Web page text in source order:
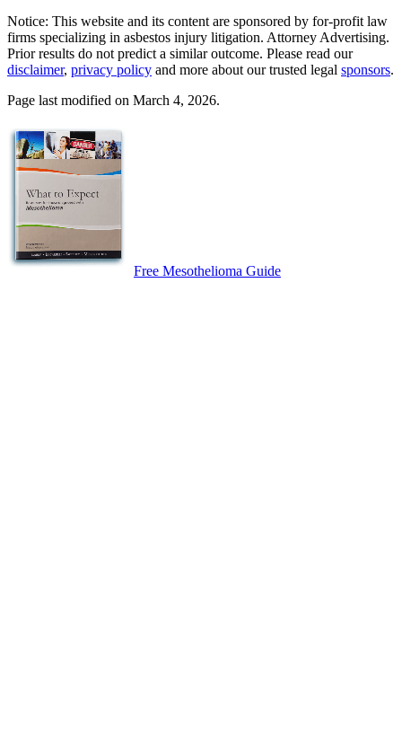
Notice: This website and its content are sponsored by for-profit law
firms specializing in asbestos injury litigation. Attorney Advertising.
Prior results do not predict a similar outcome. Please read our
disclaimer, privacy policy and more about our trusted legal sponsors.
Page last modified on March 4, 2026.
Free Mesothelioma Guide